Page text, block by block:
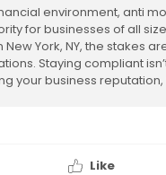
environment, anti
for businesses of all
York, NY, the stakes
Staying compliant
your business
Like